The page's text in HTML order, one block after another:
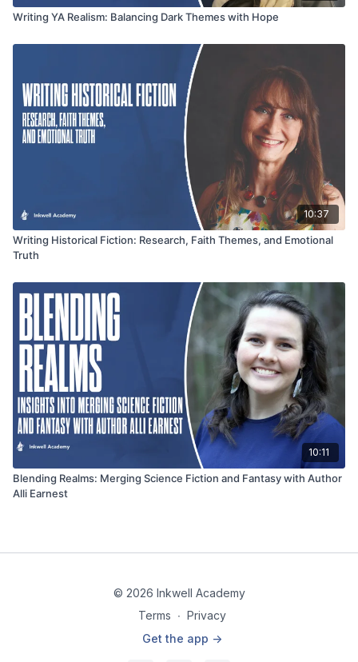
Writing YA Realism: Balancing Dark Themes with Hope
10:37
Writing Historical Fiction: Research, Faith Themes, and Emotional
Truth
10:11
Blending Realms: Merging Science Fiction and Fantasy with Author
Alli Earnest
© 2026 Inkwell Academy
Terms ∙ Privacy
Get the app ->